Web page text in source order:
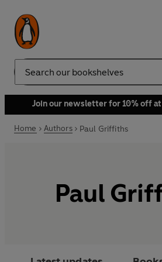
Search
Join our newsletter for 10% off
Home Authors Paul Griffiths
Paul